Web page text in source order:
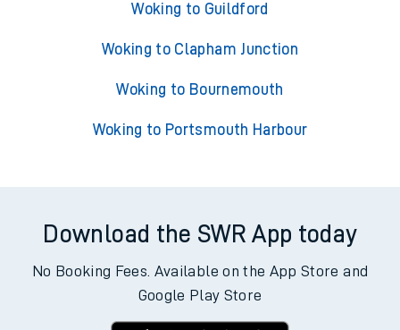
Woking to Guildford
Woking to Clapham Junction
Woking to Bournemouth
Woking to Portsmouth Harbour
Download the SWR App today
No Booking Fees. Available on the App Store and
Google Play Store